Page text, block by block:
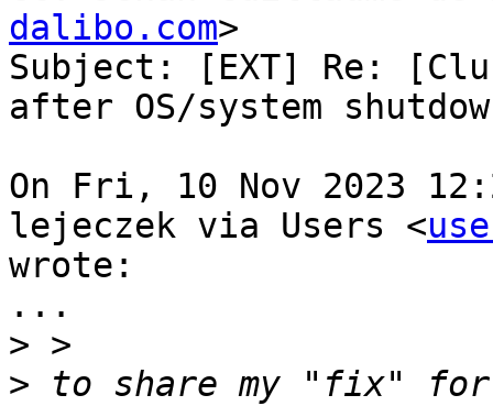
dalibo.com>
Subject: [EXT] Re:
after OS/system
On Fri, 10 Nov 2023
lejeczek via Users <
wrote:
...
>
> to share my "fix"